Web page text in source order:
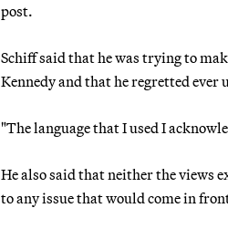
post.
Schiff said that he was trying to
Kennedy and that he regretted ever
"The language that I used I
He also said that neither the views
to any issue that would come in